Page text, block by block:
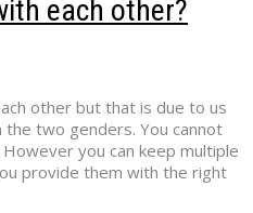
each other?
other but that is due to us
two genders. You cannot
you can keep multiple
provide them with the right